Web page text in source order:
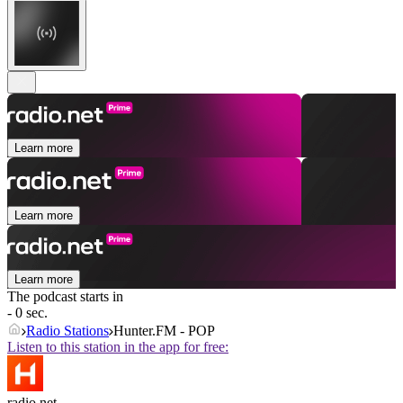
Learn more
Learn more
Learn more
The podcast starts in
- 0 sec.
Radio Stations Hunter.FM - POP
Listen to this station in the app for free: